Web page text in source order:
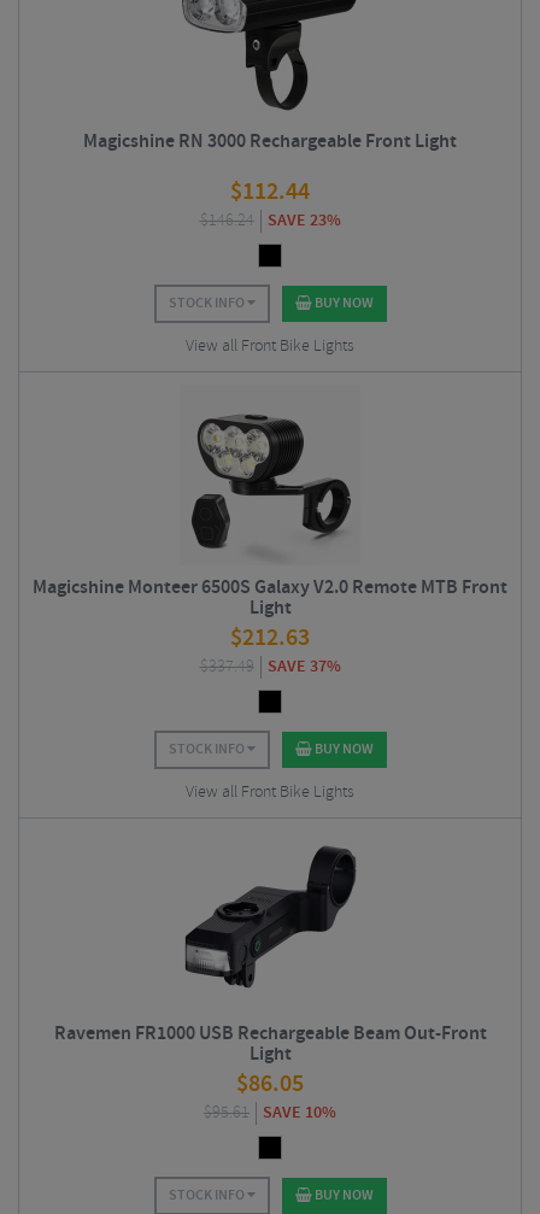
Magicshine RN 3000 Rechargeable Front Light
$112.44
$146.24 SAVE 23%
STOCK INFO BUY NOW
View all Front Bike Lights
Magicshine Monteer 6500S Galaxy V2.0 Remote MTB Front
Light
$212.63
$337.49 SAVE 37%
STOCK INFO BUY NOW
View all Front Bike Lights
Ravemen FR1000 USB Rechargeable Beam Out-Front
Light
$86.05
$95.61 SAVE 10%
STOCK INFO BUY NOW